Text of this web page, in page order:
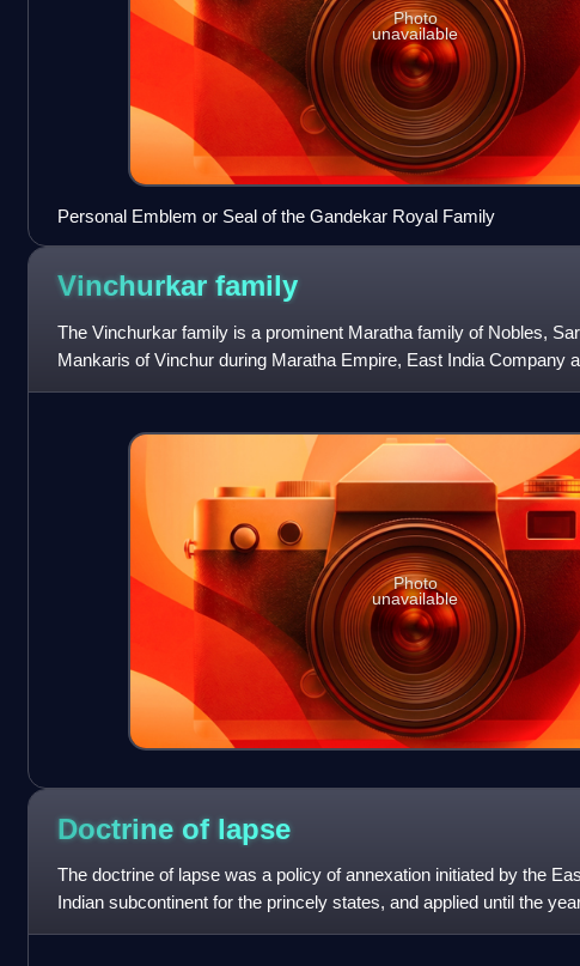
Photo
unavailable
Personal Emblem or Seal of the Gandekar Royal Family
Vinchurkar family
The Vinchurkar family is a prominent Maratha family of Nobles,
Mankaris of Vinchur during Maratha Empire, East India Company
Photo
unavailable
Doctrine of lapse
The doctrine of lapse was a policy of annexation initiated by the
Indian subcontinent for the princely states, and applied until the
Company rule wa